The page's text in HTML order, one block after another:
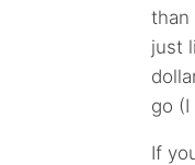
than
just
go (I
If